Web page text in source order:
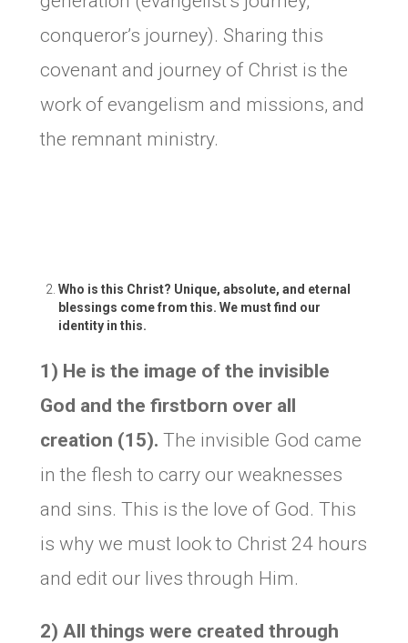
conqueror’s journey). Sharing this
covenant and journey of Christ is the
work of evangelism and missions, and
the remnant ministry.
Who is this Christ? Unique, absolute, and eternal
blessings come from this. We must find our
identity in this.
1) He is the image of the invisible
God and the firstborn over all
creation (15). The invisible God came
in the flesh to carry our weaknesses
and sins. This is the love of God. This
is why we must look to Christ 24 hours
and edit our lives through Him.
2) All things were created through